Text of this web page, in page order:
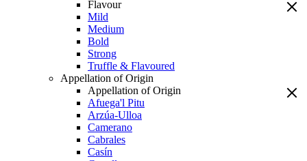
Flavour
Mild
Medium
Bold
Strong
Truffle & Flavoured
Appellation of Origin
Appellation of Origin
Afuega'l Pitu
Arzúa-Ulloa
Camerano
Cabrales
Casín